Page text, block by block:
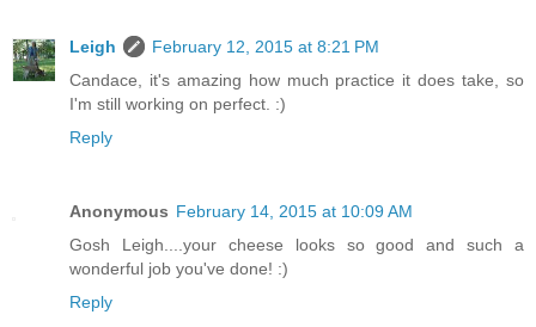
Leigh
February 12, 2015 at 8:21 PM
Candace, it's amazing how much practice it does take, so
I'm still working on perfect. :)
Reply
Anonymous February 14, 2015 at 10:09 AM
Gosh Leigh....your cheese looks so good and such a
wonderful job you've done! :)
Reply